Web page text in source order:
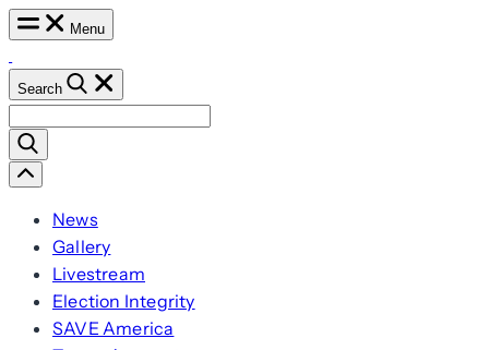
Skip
content
Menu
Search
for:
Scroll
Left
News
Gallery
Livestream
Election Integrity
SAVE America